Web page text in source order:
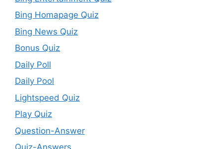
Bing Homapage Quiz
Bing News Quiz
Bonus Quiz
Daily Poll
Daily Pool
Lightspeed Quiz
Play Quiz
Question-Answer
Quiz-Answers